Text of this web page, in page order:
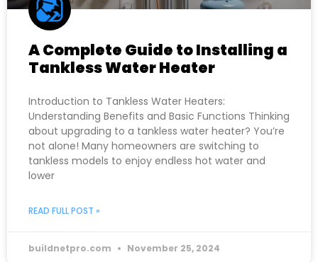
A Complete Guide to Installing a
Tankless Water Heater
Introduction to Tankless Water Heaters:
Understanding Benefits and Basic Functions Thinking
about upgrading to a tankless water heater? You’re
not alone! Many homeowners are switching to
tankless models to enjoy endless hot water and
lower
READ FULL POST »
buildnetpro.com November 25, 2024